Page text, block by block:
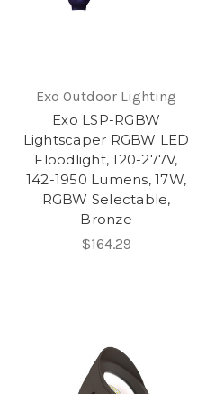
Exo Outdoor Lighting
Exo LSP-RGBW
Lightscaper RGBW LED
Floodlight, 120-277V,
142-1950 Lumens, 17W,
RGBW Selectable,
Bronze
$164.29